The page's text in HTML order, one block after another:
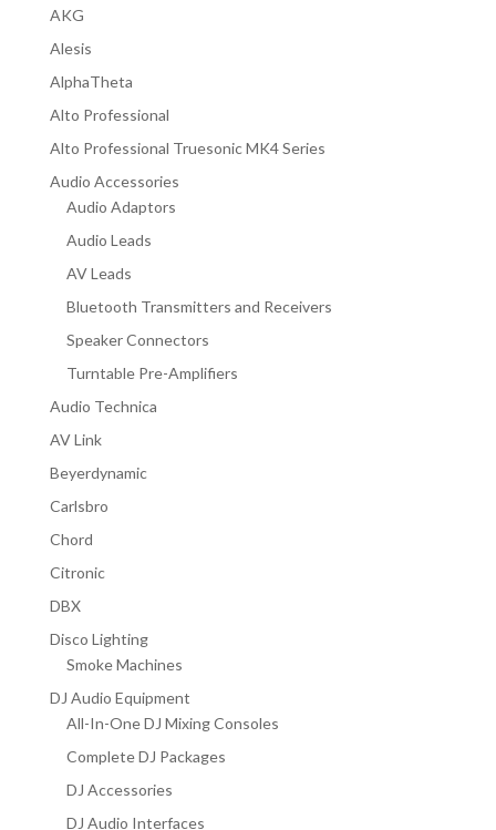
AKG
Alesis
AlphaTheta
Alto Professional
Alto Professional Truesonic MK4 Series
Audio Accessories
Audio Adaptors
Audio Leads
AV Leads
Bluetooth Transmitters and Receivers
Speaker Connectors
Turntable Pre-Amplifiers
Audio Technica
AV Link
Beyerdynamic
Carlsbro
Chord
Citronic
DBX
Disco Lighting
Smoke Machines
DJ Audio Equipment
All-In-One DJ Mixing Consoles
Complete DJ Packages
DJ Accessories
DJ Audio Interfaces